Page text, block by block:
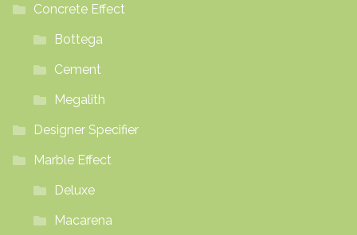
Concrete Effect
Bottega
Cement
Megalith
Designer Specifier
Marble Effect
Deluxe
Macarena